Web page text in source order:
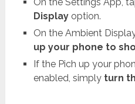
Displayoption.
On the Ambient
up your phone to
If the Pich up your
enabled, simply turn